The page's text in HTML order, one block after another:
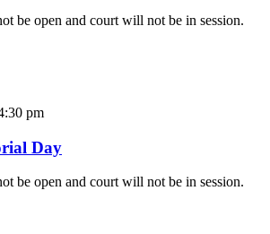
be open and court will not be in session.
pm
Day
be open and court will not be in session.